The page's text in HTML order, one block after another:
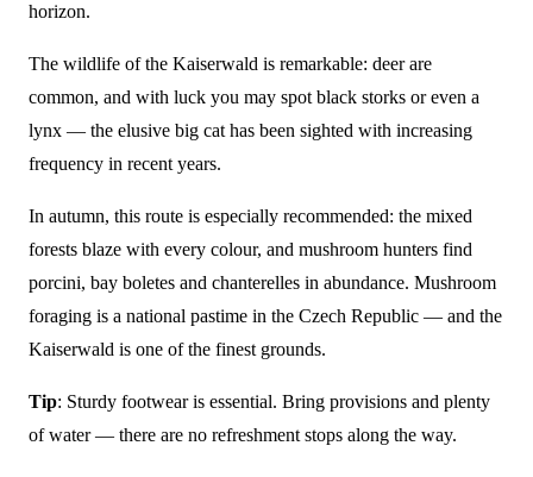
horizon.
The wildlife of the Kaiserwald is remarkable: deer are
common, and with luck you may spot black storks or even a
lynx — the elusive big cat has been sighted with increasing
frequency in recent years.
In autumn, this route is especially recommended: the mixed
forests blaze with every colour, and mushroom hunters find
porcini, bay boletes and chanterelles in abundance. Mushroom
foraging is a national pastime in the Czech Republic — and the
Kaiserwald is one of the finest grounds.
Tip: Sturdy footwear is essential. Bring provisions and plenty
of water — there are no refreshment stops along the way.